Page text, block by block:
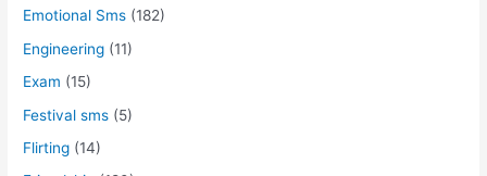
Emotional Sms (182)
Engineering (11)
Exam (15)
Festival sms (5)
Flirting (14)